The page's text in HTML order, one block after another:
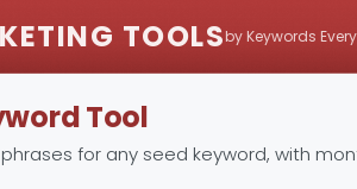
TOOLSby Keywords
Tool
for any seed keyword, with